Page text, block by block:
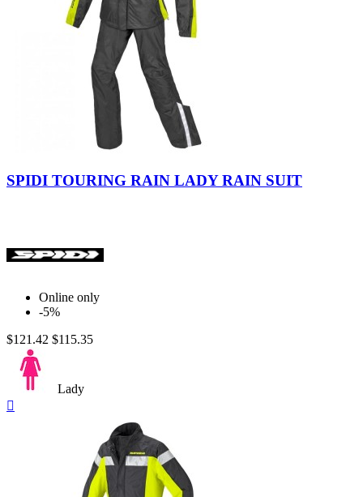
Fluo
Yellow-
Black
SPIDI TOURING RAIN LADY RAIN SUIT
Online only
-5%
$121.42 $115.35
Lady
